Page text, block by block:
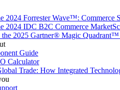
2024 Forrester Wave™: Commerce
2024 IDC B2C Commerce
the 2025 Gartner® Magic
Guide
Calculator
Trade: How Integrated